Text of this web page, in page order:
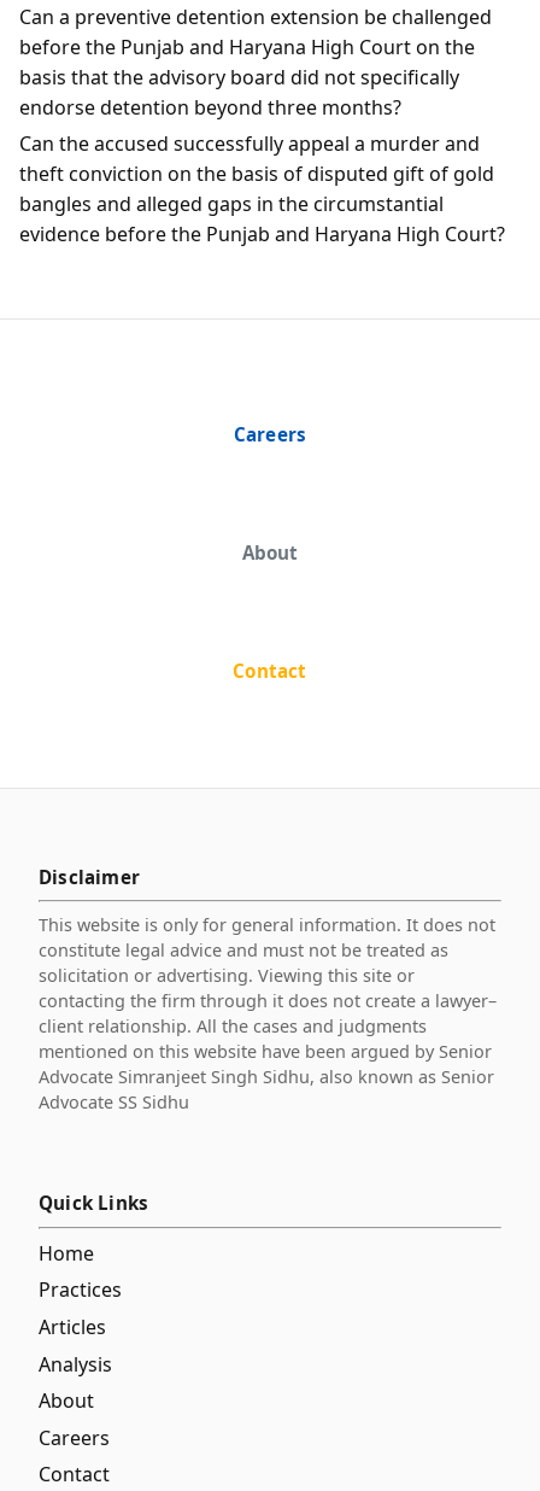
Can a preventive detention extension be challenged
before the Punjab and Haryana High Court on the
basis that the advisory board did not specifically
endorse detention beyond three months?
Can the accused successfully appeal a murder and
theft conviction on the basis of disputed gift of gold
bangles and alleged gaps in the circumstantial
evidence before the Punjab and Haryana High Court?
Careers
About
Contact
Disclaimer
This website is only for general information. It does not
constitute legal advice and must not be treated as
solicitation or advertising. Viewing this site or
contacting the firm through it does not create a lawyer–
client relationship. All the cases and judgments
mentioned on this website have been argued by Senior
Advocate Simranjeet Singh Sidhu, also known as Senior
Advocate SS Sidhu
Quick Links
Home
Practices
Articles
Analysis
About
Careers
Contact